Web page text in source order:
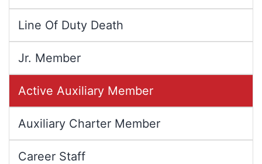
Line Of Duty Death
Jr. Member
Active Auxiliary Member
Auxiliary Charter Member
Career Staff